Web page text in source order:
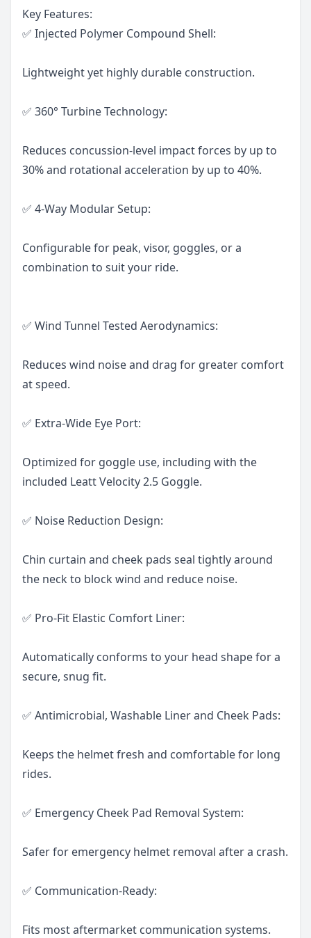
Key Features:
✅ Injected Polymer Compound Shell:
Lightweight yet highly durable construction.
✅ 360° Turbine Technology:
Reduces concussion-level impact forces by up to
30% and rotational acceleration by up to 40%.
✅ 4-Way Modular Setup:
Configurable for peak, visor, goggles, or a
combination to suit your ride.
✅ Wind Tunnel Tested Aerodynamics:
Reduces wind noise and drag for greater comfort
at speed.
✅ Extra-Wide Eye Port:
Optimized for goggle use, including with the
included Leatt Velocity 2.5 Goggle.
✅ Noise Reduction Design:
Chin curtain and cheek pads seal tightly around
the neck to block wind and reduce noise.
✅ Pro-Fit Elastic Comfort Liner:
Automatically conforms to your head shape for a
secure, snug fit.
✅ Antimicrobial, Washable Liner and Cheek Pads:
Keeps the helmet fresh and comfortable for long
rides.
✅ Emergency Cheek Pad Removal System:
Safer for emergency helmet removal after a crash.
✅ Communication-Ready:
Fits most aftermarket communication systems.